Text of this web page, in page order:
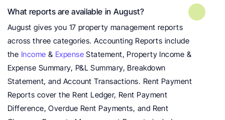
What reports are available in August?
August gives you 17 property management reports
across three categories. Accounting Reports include
the Income & Expense Statement, Property Income &
Expense Summary, P&L Summary, Breakdown
Statement, and Account Transactions. Rent Payment
Reports cover the Rent Ledger, Rent Payment
Difference, Overdue Rent Payments, and Rent